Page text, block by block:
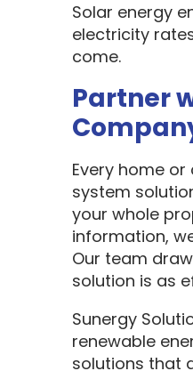
Solar energy
electricity
come.
Partner
Every home
system
your whole
information,
Our team
solution is as
Sunergy
renewable
solutions that